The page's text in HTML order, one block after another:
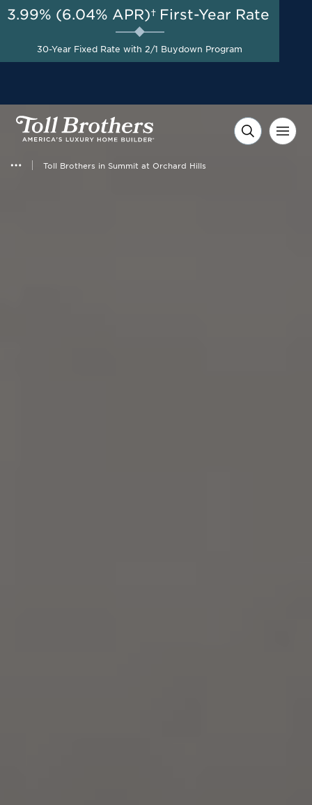
Toll Brothers in Summit at Orchard Hills
AUG 8-23, 2026
Final Opportunity | Special
Pricing on Select Homes*
3.99% (6.04% APR)† First-Year Rate
30-Year Fixed Rate with 2/1 Buydown Program